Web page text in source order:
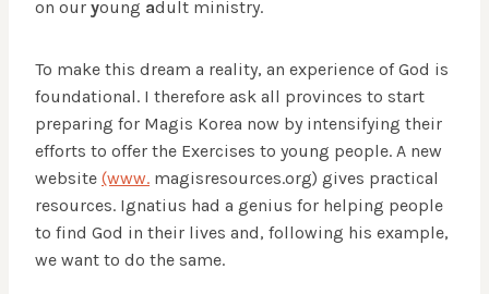
on our young adult ministry.
To make this dream a reality, an experience of God is
foundational. I therefore ask all provinces to start
preparing for Magis Korea now by intensifying their
efforts to offer the Exercises to young people. A new
website (www. magisresources.org) gives practical
resources. Ignatius had a genius for helping people
to find God in their lives and, following his example,
we want to do the same.